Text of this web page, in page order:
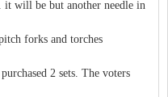
will be but another needle in
forks and torches
2 sets. The voters